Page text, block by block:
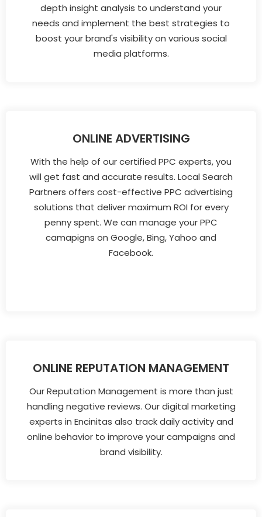
depth insight analysis to understand your
needs and implement the best strategies to
boost your brand's visibility on various social
media platforms.
ONLINE ADVERTISING
With the help of our certified PPC experts, you
will get fast and accurate results. Local Search
Partners offers cost-effective PPC advertising
solutions that deliver maximum ROI for every
penny spent. We can manage your PPC
camapigns on Google, Bing, Yahoo and
Facebook.
ONLINE REPUTATION MANAGEMENT
Our Reputation Management is more than just
handling negative reviews. Our digital marketing
experts in Encinitas also track daily activity and
online behavior to improve your campaigns and
brand visibility.